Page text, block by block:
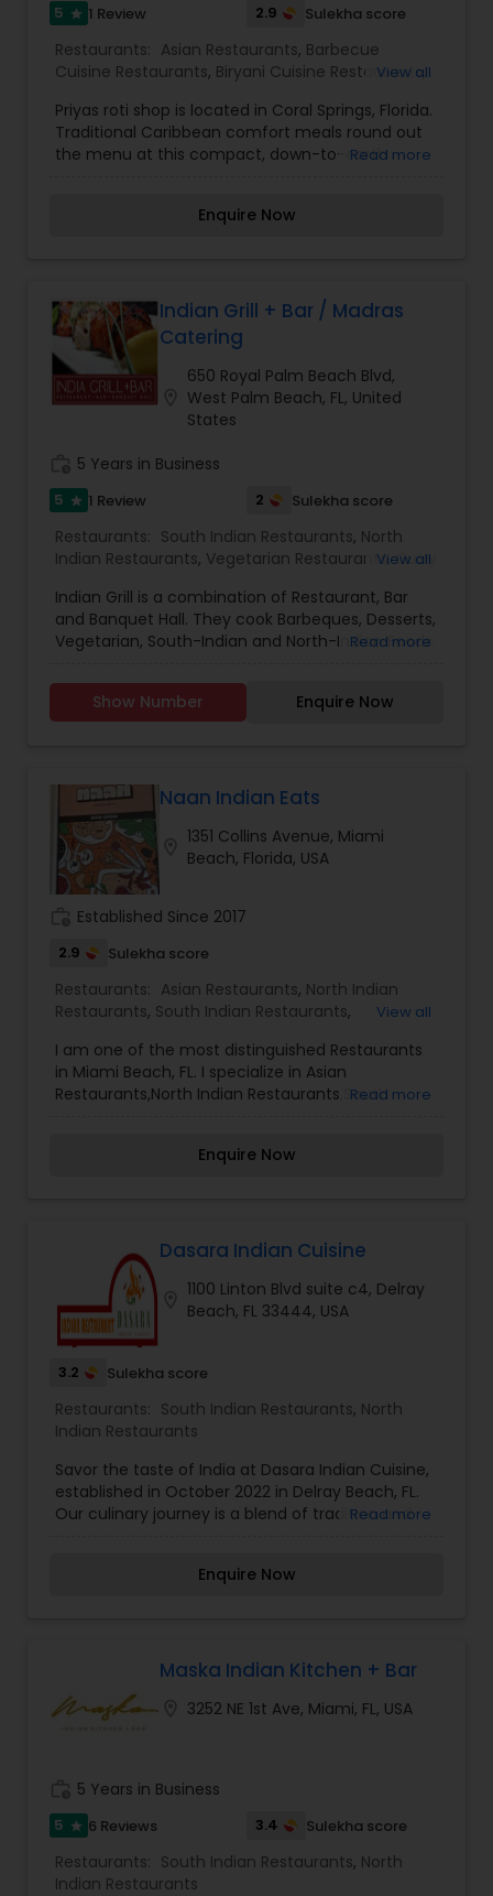
Kerala Restaurants
Korean Restaurants
Lebanese Restaurants
Malaysian Restaurants
Mexican Restaurants
Portuguese Restaurants
Sizzler Cuisine Restaurants
Spanish Restaurants
Andhra Restaurants
South Indian Restaurants
Asian Restaurants
5 star 1 Review 2.9 Sulekha score
Restaurants: Asian Restaurants, Barbecue
Cuisine Restaurants, Biryani Cuisine Restaurants,
Centre,North Indian Restaurants, Seafood
Restaurants,South Indian Restaurants ,Sushi
Tandoori Restaurants,Tandoori Restaurants ,
View all
Priyas roti shop is located in Coral Springs, Florida.
Traditional Caribbean comfort meals round out
the menu at this compact, down-to-earth
unique menu and presentation that best suits
Read more
Enquire Now
Indian Grill + Bar / Madras
Catering
650 Royal Palm Beach Blvd,
West Palm Beach, FL, United
States
5 Years in Business
5 star 1 Review 2 Sulekha score
Restaurants: South Indian Restaurants, North
Indian Restaurants, Vegetarian Restaurants,Curry
View all
Indian Grill is a combination of Restaurant, Bar
and Banquet Hall. They cook Barbeques, Desserts,
Vegetarian, South-Indian and North-Indian Foods.
enjoy them in the Bar. They undertake small
events, bulk orders and rush-order.
Read more
Show Number Enquire Now
Naan Indian Eats
1351 Collins Avenue, Miami
Beach, Florida, USA
Established Since 2017
2.9 Sulekha score
Restaurants: Asian Restaurants, North Indian
Restaurants, South Indian Restaurants,
View all
I am one of the most distinguished Restaurants
in Miami Beach, FL. I specialize in Asian
Restaurants,North Indian Restaurants,SouthRead more
Enquire Now
Dasara Indian Cuisine
1100 Linton Blvd suite c4, Delray
Beach, FL 33444, USA
3.2 Sulekha score
Restaurants: South Indian Restaurants, North
Indian Restaurants
Savor the taste of India at Dasara Indian Cuisine,
established in October 2022 in Delray Beach, FL.
Our culinary journey is a blend of tradition and
senses. Join us in celebrating the art of Indian
Read more
Enquire Now
Maska Indian Kitchen + Bar
3252 NE 1st Ave, Miami, FL, USA
5 Years in Business
5 star 6 Reviews 3.4 Sulekha score
Restaurants: South Indian Restaurants, North
Indian Restaurants